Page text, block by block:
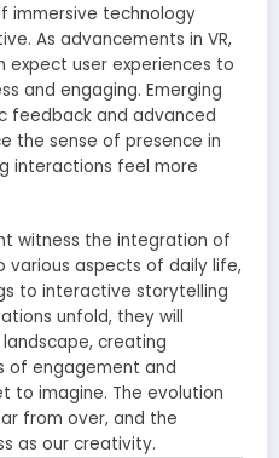
immersive technology
As advancements in VR,
expect user experiences to
and engaging. Emerging
feedback and advanced
the sense of presence in
interactions feel more
witness the integration of
various aspects of daily life,
to interactive storytelling
unfold, they will
creating
of engagement and
to imagine. The evolution
from over, and the
as our creativity.